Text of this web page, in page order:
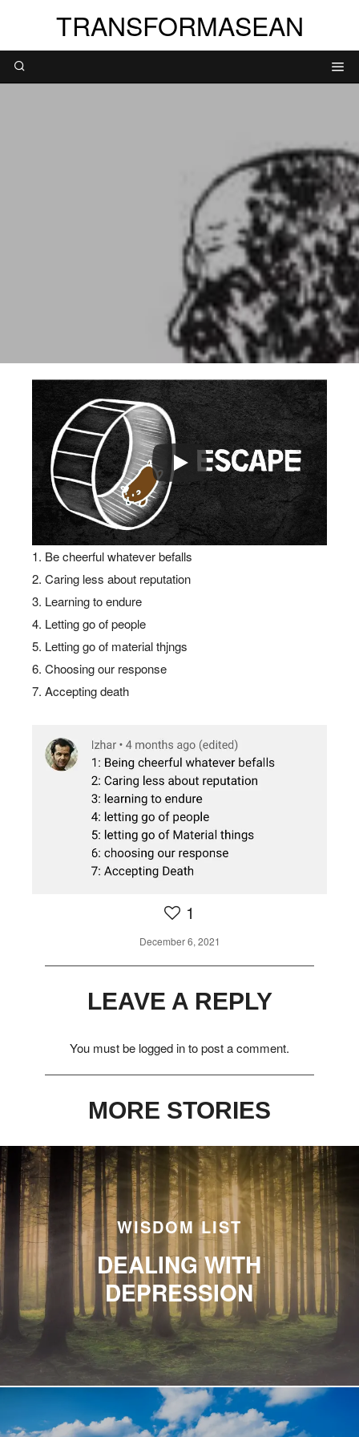
TRANSFORMASEAN
BLOG
7 STOIC WAYS TO
ESCAPE THE CHAINS OF
THE WORLD
Be cheerful whatever befalls
Caring less about reputation
Learning to endure
Letting go of people
Letting go of material thjngs
Choosing our response
Accepting death
1
December 6, 2021
LEAVE A REPLY
You must be logged into post a comment.
MORE STORIES
WISDOM LIST
DEALING WITH
DEPRESSION